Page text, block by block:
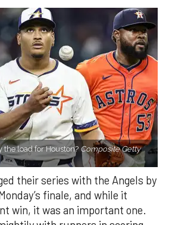
the load for Houston? Composite Getty
their series with the Angels by
finale, and while it
win, it was an important one.